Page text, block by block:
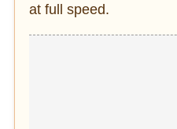
at full speed.